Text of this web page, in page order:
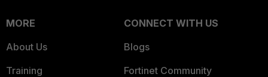
MORE
About Us
Training
CONNECT WITH US
Blogs
Fortinet Community